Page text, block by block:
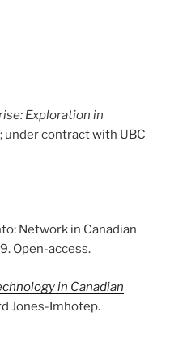
Exploration in
under contract with UBC
Network in Canadian
Open-access.
in Canadian
Jones-Imhotep.